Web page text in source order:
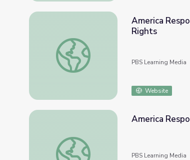
America Responds | Afghanistan
America
Rights
PBS Learning Media
Website
America Responds | Afghanistan and
America
PBS Learning Media